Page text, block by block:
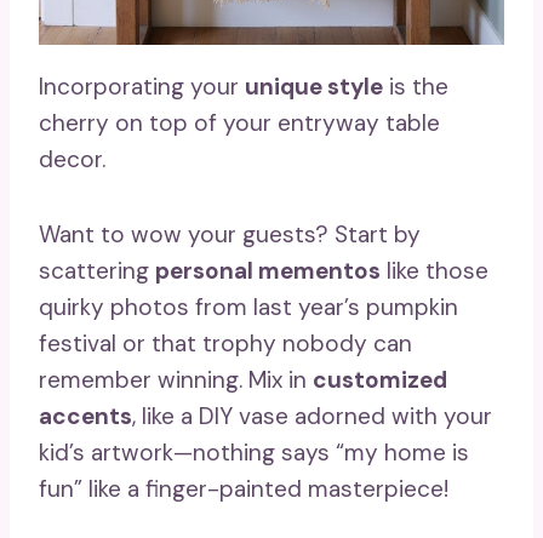
Incorporating your unique style is the
cherry on top of your entryway table
decor.
Want to wow your guests? Start by
scattering personal mementos like those
quirky photos from last year’s pumpkin
festival or that trophy nobody can
remember winning. Mix in customized
accents, like a DIY vase adorned with your
kid’s artwork—nothing says “my home is
fun” like a finger-painted masterpiece!